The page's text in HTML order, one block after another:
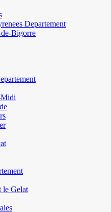
Departement
Bigorre
le Gelat